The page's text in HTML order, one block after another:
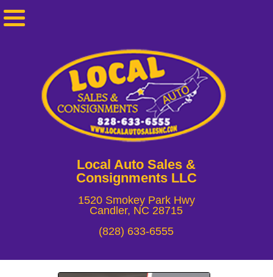
Local Auto Sales &
Consignments LLC
1520 Smokey Park Hwy
Candler, NC 28715
(828) 633-6555